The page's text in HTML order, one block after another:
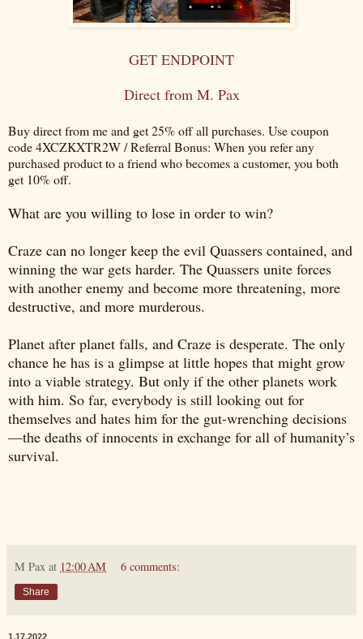
GET ENDPOINT
Direct from M. Pax
Buy direct from me and get 25% off all purchases. Use coupon
code 4XCZKXTR2W / Referral Bonus: When you refer any
purchased product to a friend who becomes a customer, you both
get 10% off.
What are you willing to lose in order to win?
Craze can no longer keep the evil Quassers contained, and
winning the war gets harder. The Quassers unite forces
with another enemy and become more threatening, more
destructive, and more murderous.
Planet after planet falls, and Craze is desperate. The only
chance he has is a glimpse at little hopes that might grow
into a viable strategy. But only if the other planets work
with him. So far, everybody is still looking out for
themselves and hates him for the gut-wrenching decisions
—the deaths of innocents in exchange for all of humanity’s
survival.
M Pax at 12:00 AM 6 comments:
Share
1.17.2022